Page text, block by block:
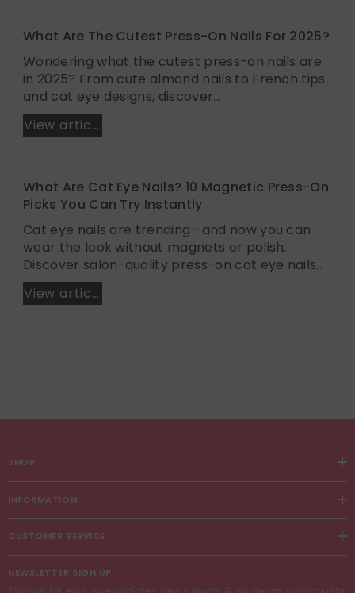
What Are The Cutest Press-On Nails For 2025?
Wondering what the cutest press-on nails are
in 2025? From cute almond nails to French tips
and cat eye designs, discover...
View article
What Are Cat Eye Nails? 10 Magnetic Press-On
Picks You Can Try Instantly
Cat eye nails are trending—and now you can
wear the look without magnets or polish.
Discover salon-quality press-on cat eye nails...
View article
SHOP
INFORMATION
CUSTOMER SERVICE
NEWSLETTER SIGN UP